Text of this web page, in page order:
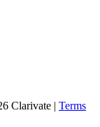
Clarivate | Terms